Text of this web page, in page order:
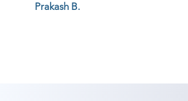
Prakash B.